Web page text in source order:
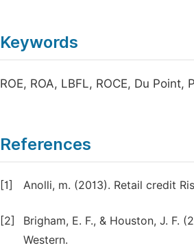
Keywords
ROE, ROA, LBFL, ROCE, Du
References
[1] Anolli, m. (2013). Retail credit
[2]
Brigham, E. F., & Houston, J. F.
Western.